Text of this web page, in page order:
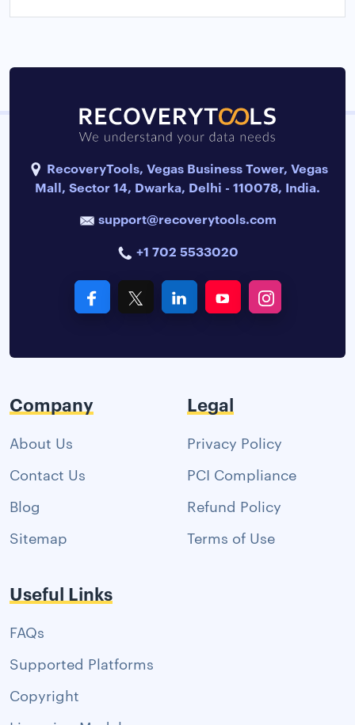
RecoveryTools, Vegas Business Tower, Vegas
Mall, Sector 14, Dwarka, Delhi - 110078, India.
support@recoverytools.com
+1 702 5533020
Company
About Us
Contact Us
Blog
Sitemap
Legal
Privacy Policy
PCI Compliance
Refund Policy
Terms of Use
Useful Links
FAQs
Supported Platforms
Copyright